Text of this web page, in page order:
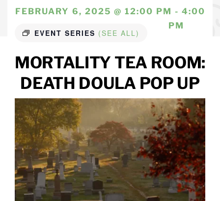
FEBRUARY 6, 2025 @ 12:00 PM - 4:00
PM
EVENT SERIES (SEE ALL)
MORTALITY TEA ROOM:
DEATH DOULA POP UP